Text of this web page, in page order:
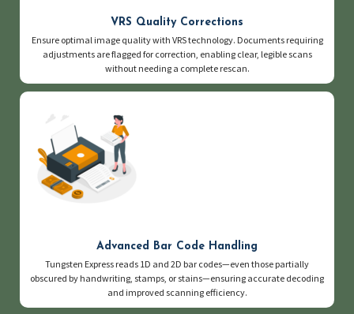
VRS Quality Corrections
Ensure optimal image quality with VRS technology. Documents requiring
adjustments are flagged for correction, enabling clear, legible scans
without needing a complete rescan.
Advanced Bar Code Handling
Tungsten Express reads 1D and 2D bar codes—even those partially
obscured by handwriting, stamps, or stains—ensuring accurate decoding
and improved scanning efficiency.